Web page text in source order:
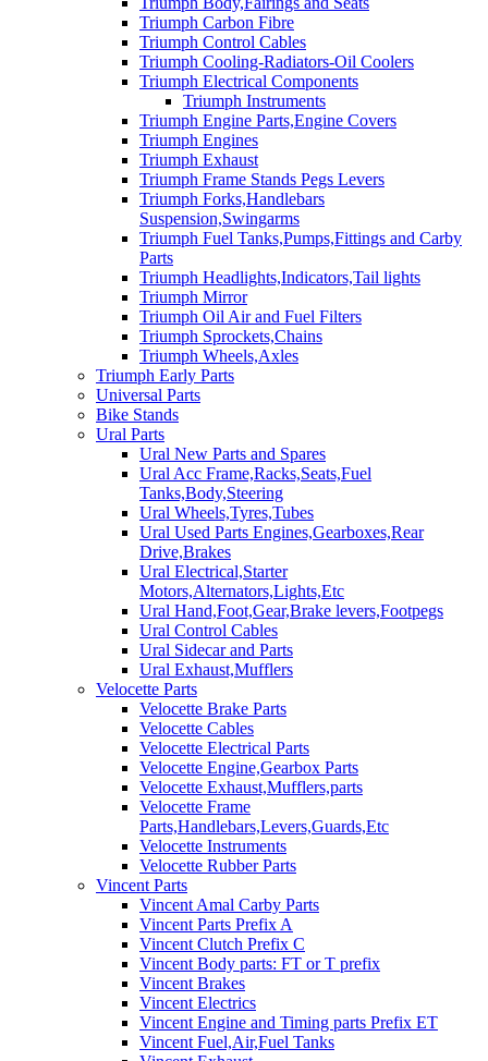
Triumph Carbon Fibre
Triumph Control Cables
Triumph Cooling-Radiators-Oil Coolers
Triumph Electrical Components
Triumph Instruments
Triumph Engine Parts,Engine Covers
Triumph Engines
Triumph Exhaust
Triumph Frame Stands Pegs Levers
Triumph Forks,Handlebars
Suspension,Swingarms
Triumph Fuel Tanks,Pumps,Fittings and Carby
Parts
Triumph Headlights,Indicators,Tail lights
Triumph Mirror
Triumph Oil Air and Fuel Filters
Triumph Sprockets,Chains
Triumph Wheels,Axles
Triumph Early Parts
Universal Parts
Bike Stands
Ural Parts
Ural New Parts and Spares
Ural Acc Frame,Racks,Seats,Fuel
Tanks,Body,Steering
Ural Wheels,Tyres,Tubes
Ural Used Parts Engines,Gearboxes,Rear
Drive,Brakes
Ural Electrical,Starter
Motors,Alternators,Lights,Etc
Ural Hand,Foot,Gear,Brake levers,Footpegs
Ural Control Cables
Ural Sidecar and Parts
Ural Exhaust,Mufflers
Velocette Parts
Velocette Brake Parts
Velocette Cables
Velocette Electrical Parts
Velocette Engine,Gearbox Parts
Velocette Exhaust,Mufflers,parts
Velocette Frame
Parts,Handlebars,Levers,Guards,Etc
Velocette Instruments
Velocette Rubber Parts
Vincent Parts
Vincent Amal Carby Parts
Vincent Parts Prefix A
Vincent Clutch Prefix C
Vincent Body parts: FT or T prefix
Vincent Brakes
Vincent Electrics
Vincent Engine and Timing parts Prefix ET
Vincent Fuel,Air,Fuel Tanks